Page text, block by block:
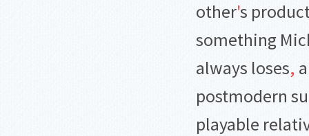
other's
something
always loses,
postmodern
playable